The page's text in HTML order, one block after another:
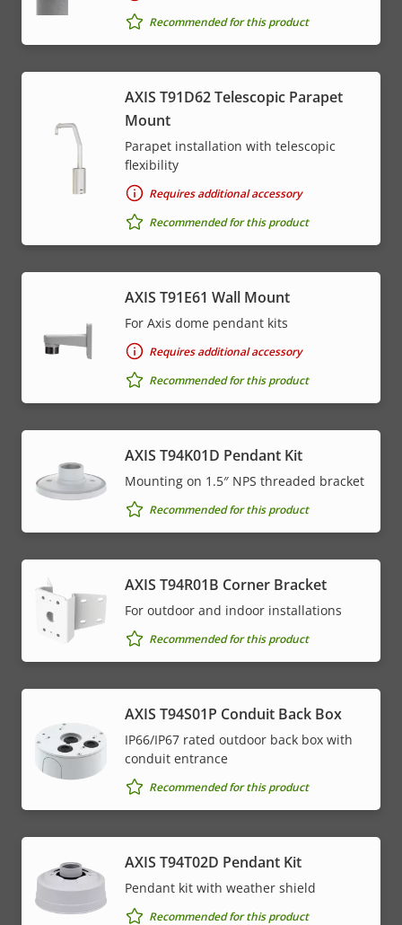
Recommended for this product
AXIS T91D62 Telescopic Parapet
Mount
Parapet installation with telescopic
flexibility
Requires additional accessory
Recommended for this product
AXIS T91E61 Wall Mount
For Axis dome pendant kits
Requires additional accessory
Recommended for this product
AXIS T94K01D Pendant Kit
Mounting on 1.5″ NPS threaded bracket
Recommended for this product
AXIS T94R01B Corner Bracket
For outdoor and indoor installations
Recommended for this product
AXIS T94S01P Conduit Back Box
IP66/IP67 rated outdoor back box with
conduit entrance
Recommended for this product
AXIS T94T02D Pendant Kit
Pendant kit with weather shield
Recommended for this product